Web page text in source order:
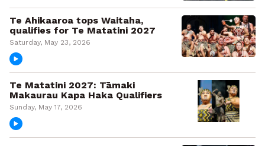
Te Ahikaaroa tops Waitaha,
qualifies for Te Matatini 2027
Saturday, May 23, 2026
Te Matatini 2027: Tāmaki
Makaurau Kapa Haka Qualifiers
Sunday, May 17, 2026